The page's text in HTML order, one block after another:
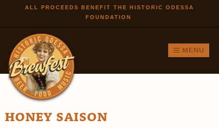
Skip to
main
ALL PROCEEDS BENEFIT THE HISTORIC ODESSA
FOUNDATION
MENU
HONEY SAISON